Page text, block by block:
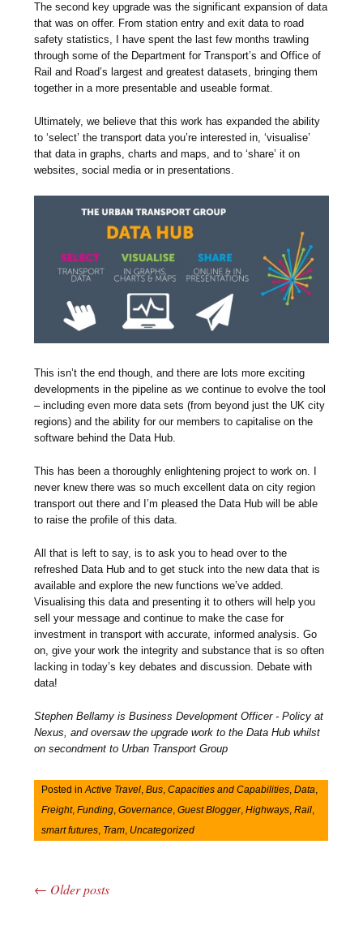
The second key upgrade was the significant expansion of data
that was on offer. From station entry and exit data to road
safety statistics, I have spent the last few months trawling
through some of the Department for Transport’s and Office of
Rail and Road’s largest and greatest datasets, bringing them
together in a more presentable and useable format.
Ultimately, we believe that this work has expanded the ability
to ‘select’ the transport data you’re interested in, ‘visualise’
that data in graphs, charts and maps, and to ‘share’ it on
websites, social media or in presentations.
This isn’t the end though, and there are lots more exciting
developments in the pipeline as we continue to evolve the tool
– including even more data sets (from beyond just the UK city
regions) and the ability for our members to capitalise on the
software behind the Data Hub.
This has been a thoroughly enlightening project to work on. I
never knew there was so much excellent data on city region
transport out there and I’m pleased the Data Hub will be able
to raise the profile of this data.
All that is left to say, is to ask you to head over to the
refreshed Data Hub and to get stuck into the new data that is
available and explore the new functions we’ve added.
Visualising this data and presenting it to others will help you
sell your message and continue to make the case for
investment in transport with accurate, informed analysis. Go
on, give your work the integrity and substance that is so often
lacking in today’s key debates and discussion. Debate with
data!
Stephen Bellamy is Business Development Officer - Policy at
Nexus, and oversaw the upgrade work to the Data Hub whilst
on secondment to Urban Transport Group
Posted inActive Travel,Bus,Capacities and Capabilities,Data,
Freight,Funding,Governance,Guest Blogger,Highways,Rail,
smart futures, Tram, Uncategorized
Post navigation
← Older posts